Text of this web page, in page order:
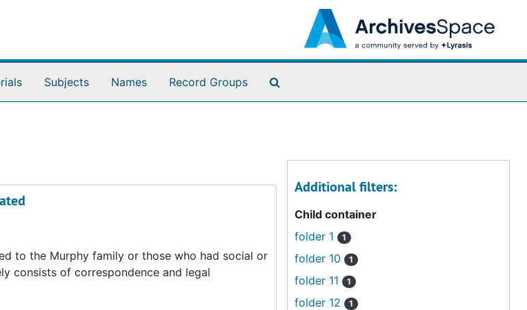
Subjects Names Record Groups
to the Murphy family or those who had social or
consists of correspondence and legal
Additional filters:
Child container
folder 1
1
folder 10 1
folder 11 1
folder 12 1